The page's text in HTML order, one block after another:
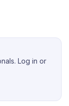
Log in or